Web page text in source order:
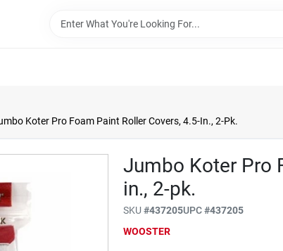
Koter Pro Foam Paint Roller Covers, 4.5-In., 2-Pk.
Jumbo Koter Pro
in., 2-pk.
SKU#437205UPC#437205
WOOSTER